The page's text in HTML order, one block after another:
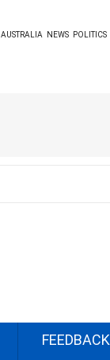
AUSTRALIA NEWS POLITICS
FEEDBACK